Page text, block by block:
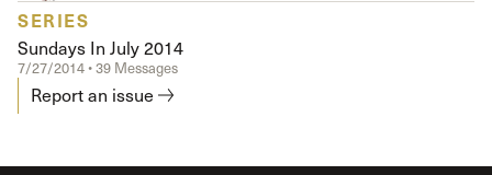
SERIES
Sundays In July 2014
7/27/2014 • 39 Messages
Report an issue